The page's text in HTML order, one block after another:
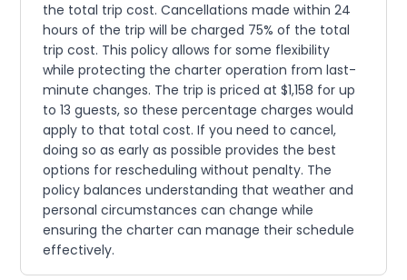
the total trip cost. Cancellations made within 24
hours of the trip will be charged 75% of the total
trip cost. This policy allows for some flexibility
while protecting the charter operation from last-
minute changes. The trip is priced at $1,158 for up
to 13 guests, so these percentage charges would
apply to that total cost. If you need to cancel,
doing so as early as possible provides the best
options for rescheduling without penalty. The
policy balances understanding that weather and
personal circumstances can change while
ensuring the charter can manage their schedule
effectively.